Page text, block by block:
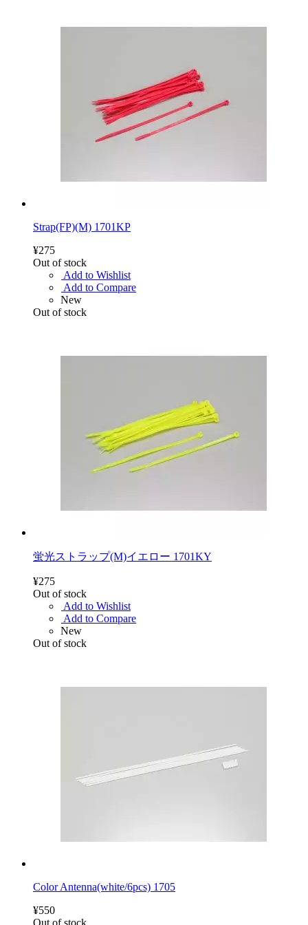
Strap(FP)(M) 1701KP
¥275
Out of stock
Add to Wishlist
Add to Compare
New
Out of stock
蛍光ストラップ(M)イエロー 1701KY
¥275
Out of stock
Add to Wishlist
Add to Compare
New
Out of stock
Color Antenna(white/6pcs) 1705
¥550
Out of stock